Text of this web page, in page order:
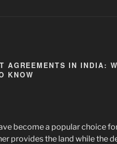
AGREEMENTS IN INDIA:
KNOW
become a popular choice
provides the land while the